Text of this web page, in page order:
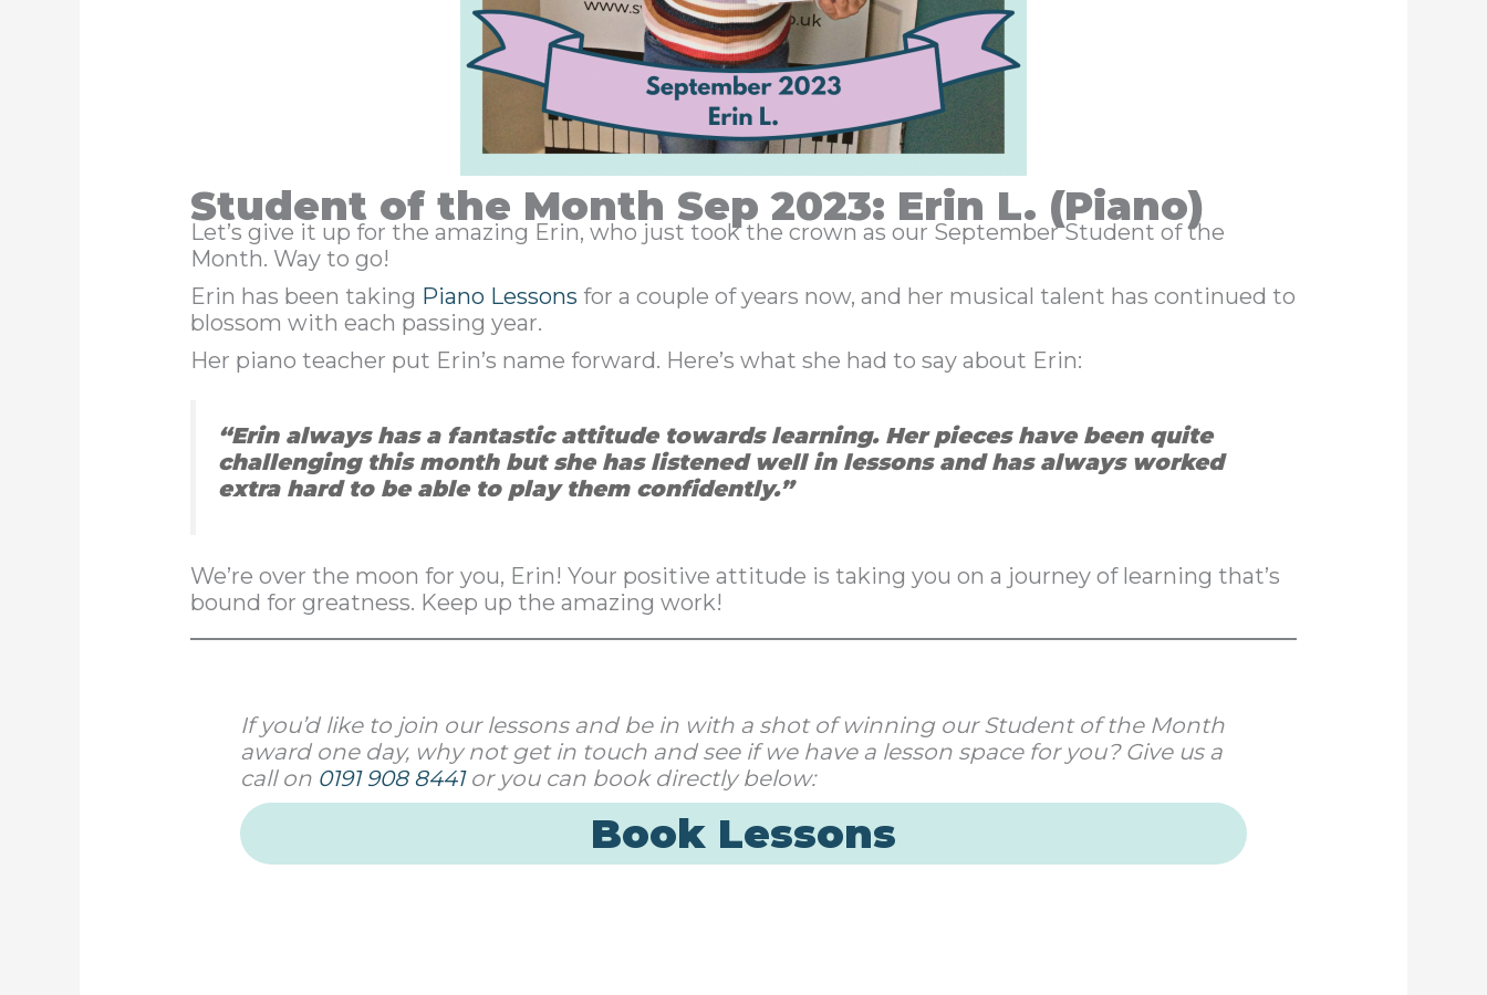
Student of the Month Sep 2023: Erin L. (Piano)
Let’s give it up for the amazing Erin, who just took the crown as our September Student of the
Month. Way to go!
Erin has been taking Piano Lessons for a couple of years now, and her musical talent has continued to
blossom with each passing year.
Her piano teacher put Erin’s name forward. Here’s what she had to say about Erin:
“Erin always has a fantastic attitude towards learning. Her pieces have been quite
challenging this month but she has listened well in lessons and has always worked
extra hard to be able to play them confidently.”
We’re over the moon for you, Erin! Your positive attitude is taking you on a journey of learning that’s
bound for greatness. Keep up the amazing work!
If you’d like to join our lessons and be in with a shot of winning our Student of the Month
award one day, why not get in touch and see if we have a lesson space for you? Give us a
call on 0191 908 8441or you can book directly below:
Book Lessons